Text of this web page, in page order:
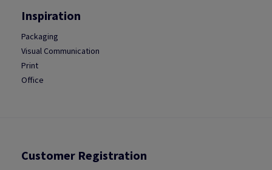
Inspiration
Packaging
Visual Communication
Print
Office
Customer Registration